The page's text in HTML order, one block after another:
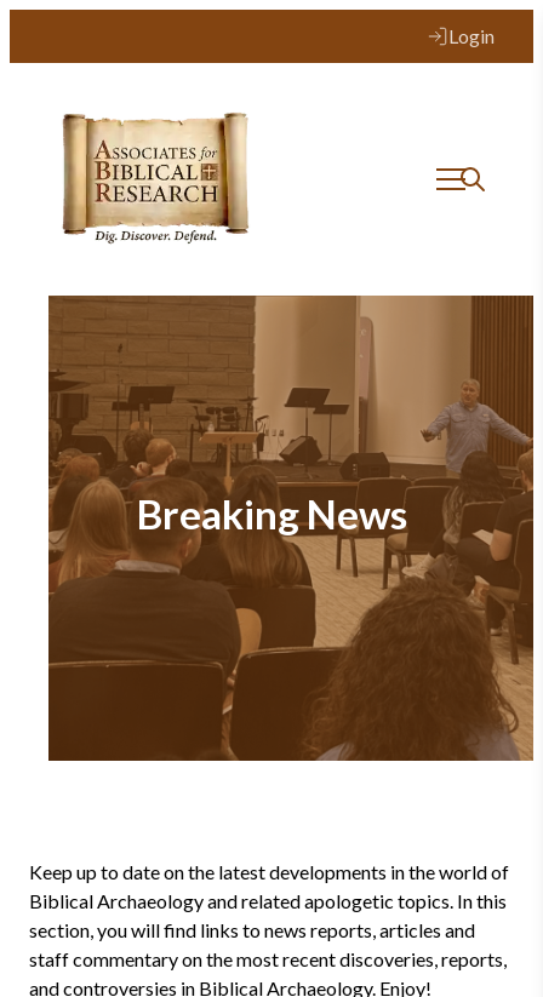
Login
Breaking News
Keep up to date on the latest developments in the world of
Biblical Archaeology and related apologetic topics. In this
section, you will find links to news reports, articles and
staff commentary on the most recent discoveries, reports,
and controversies in Biblical Archaeology. Enjoy!